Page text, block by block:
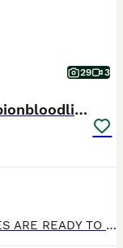
29 3
Pedigree Golden retriever championbloodline pups
ONLY 1 GIRL IS AVAILABLE NOW. PUPPIES ARE READY TO GO TO THEIR FOREVER HOME Exceptional Health checked champion bloodline gorgeous Golden Retriever Puppies Available KC registered parents. KC names are as follows: Dad - My Irish rover Mum- Kentwone Queen Alala We are proud to offer a beautiful litter of 9 Golden Retriever puppies, born on 4th May, raised with care b